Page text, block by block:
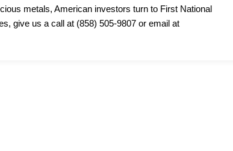
metals, American investors turn to First National
give us a call at (858) 505-9807 or email at